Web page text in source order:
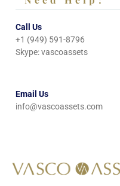
Call Us
+1 (949) 591-8796
Skype: vascoassets
Email Us
info@vascoassets.com